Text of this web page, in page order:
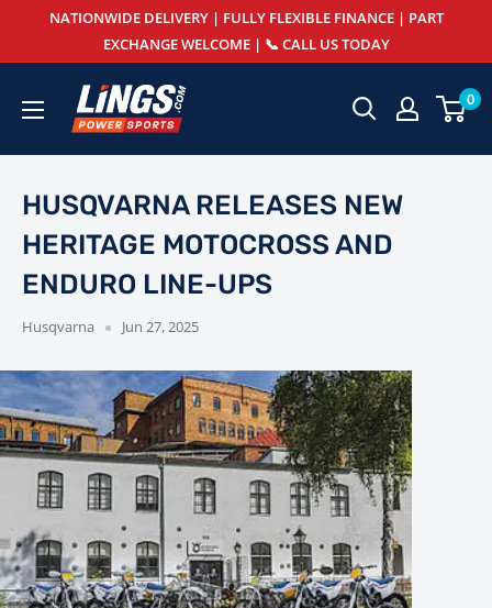
NATIONWIDE DELIVERY | FULLY FLEXIBLE FINANCE | PART
EXCHANGE WELCOME | 📞 CALL US TODAY
Lings
Powersports
0
HUSQVARNA RELEASES NEW
HERITAGE MOTOCROSS AND
ENDURO LINE-UPS
Husqvarna Jun 27, 2025